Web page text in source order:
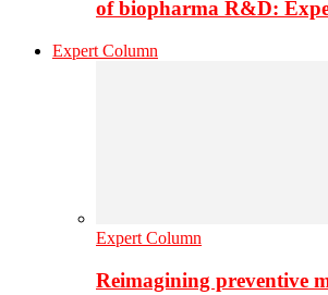
of biopharma R&D:
Expert Column
Expert Column
Reimagining preventive